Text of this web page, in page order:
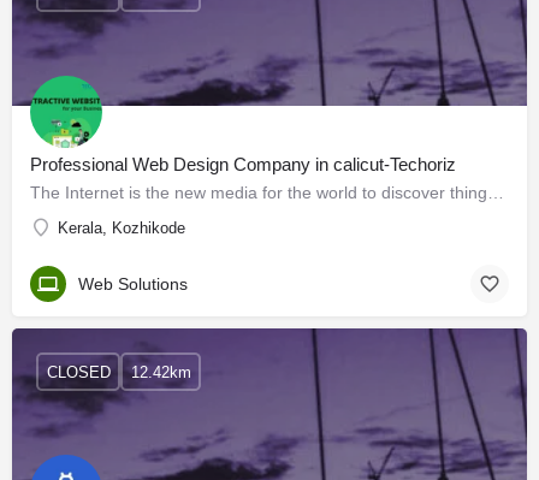
Professional Web Design Company in calicut-Techoriz
Kerala, Kozhikode
Web Solutions
CLOSED 12.42km